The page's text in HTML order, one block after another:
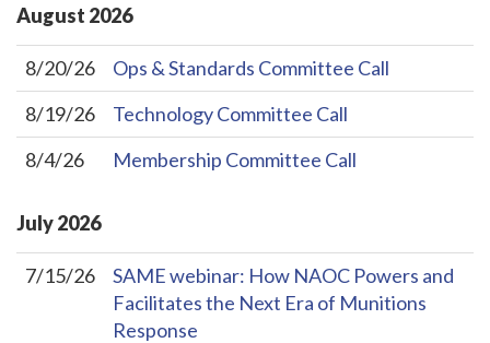
August 2026
8/20/26
Ops & Standards Committee Call
8/19/26
Technology Committee Call
8/4/26
Membership Committee Call
July2026
7/15/26
SAME webinar: How NAOC Powers and
Facilitates the Next Era of Munitions
Response